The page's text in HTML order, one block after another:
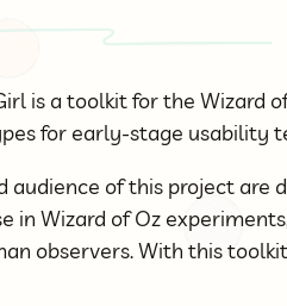
is a toolkit for the Wizard
for early-stage usability
audience of this project
in Wizard of Oz
observers. With this